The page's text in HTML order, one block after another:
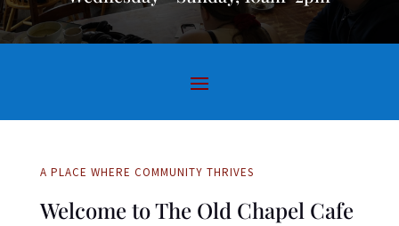
A PLACE WHERE COMMUNITY THRIVES
Welcome to The Old Chapel Cafe